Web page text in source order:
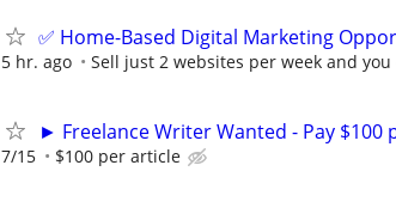
✅ Home-Based Digital Marketing
5 hr. ago Sell just 2 websites per week and you
► Freelance Writer Wanted - Pay $100
7/15 $100 per article